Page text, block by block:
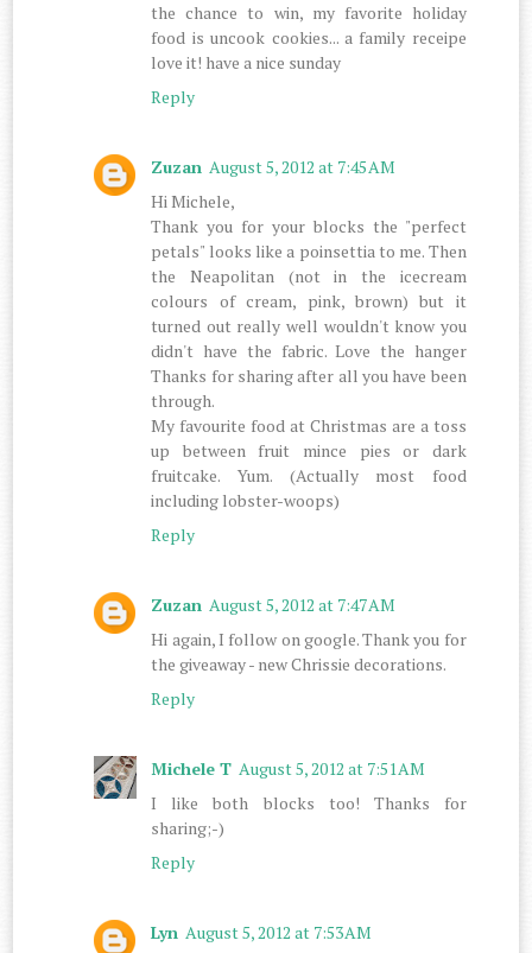
the chance to win, my favorite holiday
food is uncook cookies... a family receipe
love it! have a nice sunday
Reply
Zuzan August 5, 2012 at 7:45 AM
Hi Michele,
Thank you for your blocks the "perfect
petals" looks like a poinsettia to me. Then
the Neapolitan (not in the icecream
colours of cream, pink, brown) but it
turned out really well wouldn't know you
didn't have the fabric. Love the hanger
Thanks for sharing after all you have been
through.
My favourite food at Christmas are a toss
up between fruit mince pies or dark
fruitcake. Yum. (Actually most food
including lobster-woops)
Reply
Zuzan August 5, 2012 at 7:47 AM
Hi again, I follow on google. Thank you for
the giveaway - new Chrissie decorations.
Reply
Michele T August 5, 2012 at 7:51 AM
I like both blocks too! Thanks for
sharing;-)
Reply
Lyn August 5, 2012 at 7:53 AM